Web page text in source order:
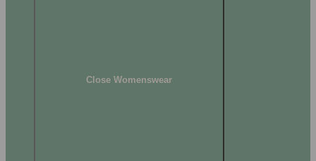
Close Womenswear